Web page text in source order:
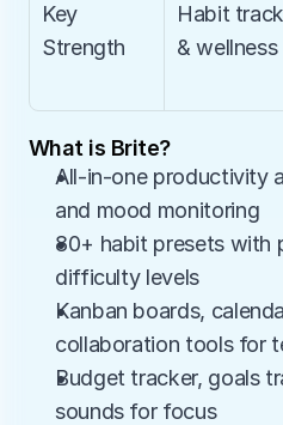
Key
Strength
Habit
& wellness
What is Brite?
All-in-one productivity
and mood monitoring
80+ habit presets with
difficulty levels
Kanban boards,
collaboration tools for
Budget tracker, goals
sounds for focus